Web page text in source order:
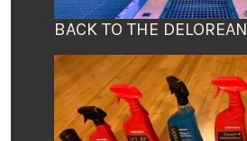
BACK TO THE DELOREAN